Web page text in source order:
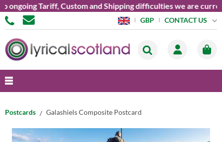
Tariff, Custom and Shipping difficulties we are
GBP CONTACT US
Postcards Galashiels Composite Postcard